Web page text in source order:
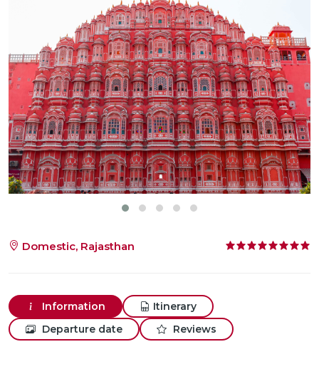
Domestic, Rajasthan
Information
Itinerary
Departure date
Reviews